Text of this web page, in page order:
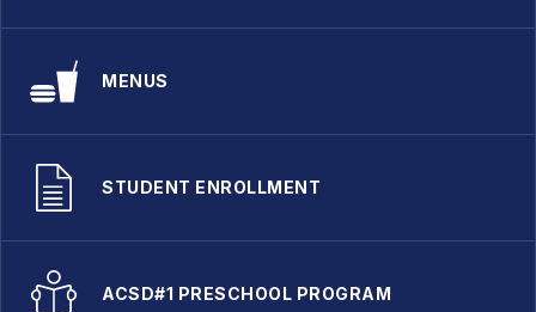
MENUS
STUDENT ENROLLMENT
ACSD#1 PRESCHOOL PROGRAM